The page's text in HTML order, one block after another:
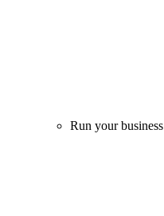
Run your business